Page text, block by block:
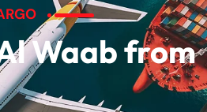
Waab from